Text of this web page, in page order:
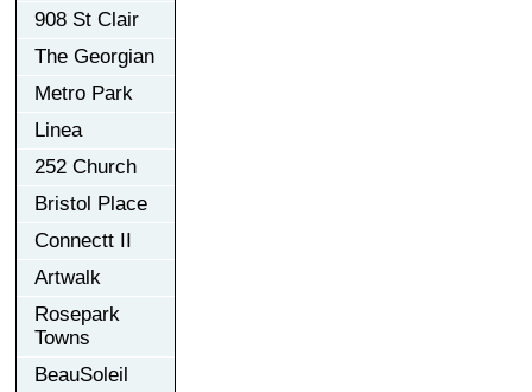
908 St Clair
The Georgian
Metro Park
Linea
252 Church
Bristol Place
Connectt II
Artwalk
Rosepark
Towns
BeauSoleil